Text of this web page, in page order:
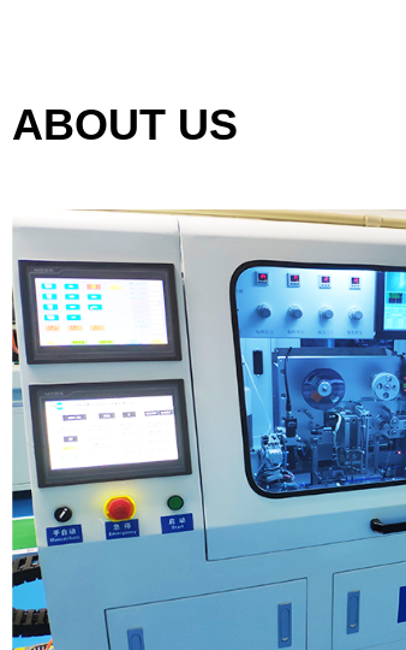
ABOUT US